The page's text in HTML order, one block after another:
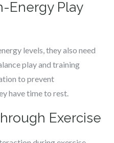
Energy Play
levels, they also need
play and training
to prevent
have time to rest.
Exercise